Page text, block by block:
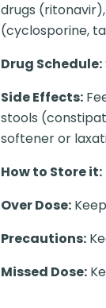
drugs
(cyclosporine,
Drug Schedule:
Side Effects:
stools
softener or
How to Store it:
Over Dose:
Precautions:
Missed Dose: